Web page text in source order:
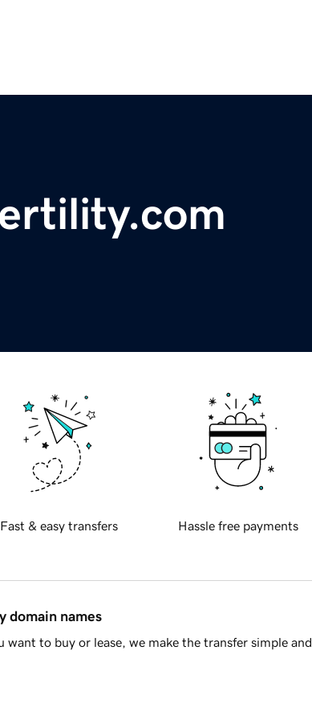
Fast & easy transfers Hassle free payments
domain names
to buy or lease, we make the transfer simple and